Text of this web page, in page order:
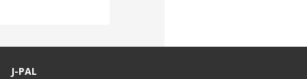
J-PAL